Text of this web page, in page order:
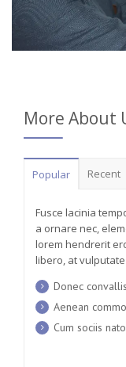
More About
Popular Recent
Fusce lacinia
a ornare nec,
lorem hendrerit
libero, at
Donec
Aenean
Cum sociis